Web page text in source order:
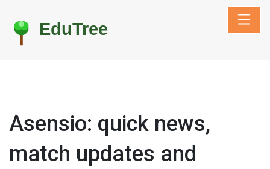
Asensio: quick news,
match updates and